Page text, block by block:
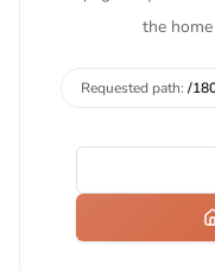
the
Requested path: /